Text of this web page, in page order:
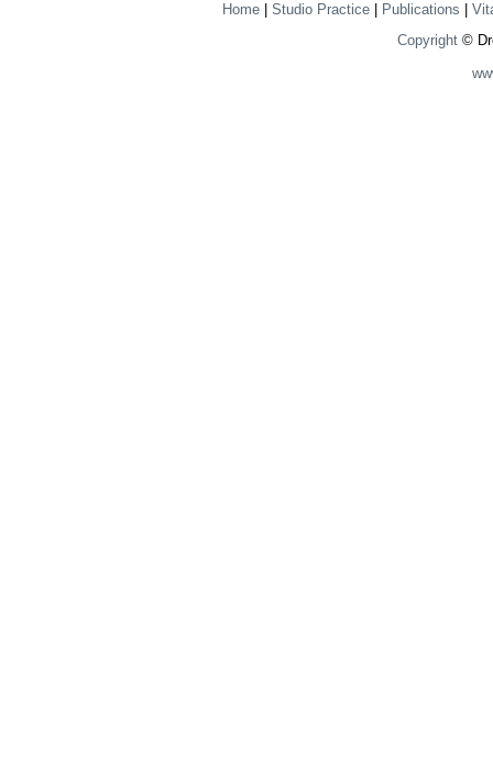
Home| Studio Practice| Publications
Copyright ©